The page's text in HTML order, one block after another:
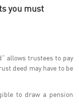
you must
allows trustees to pay
deed may have to be
to draw a pension